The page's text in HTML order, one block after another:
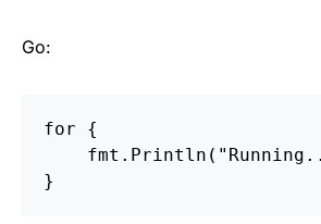
Go:
for
{
fmt . Println (
}